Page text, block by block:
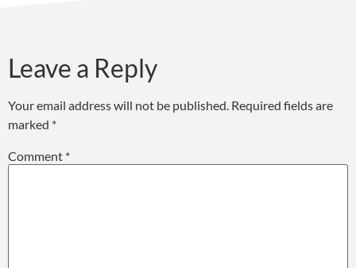
Leave a Reply
Your email address will not be published. Required fields are
marked *
Comment *